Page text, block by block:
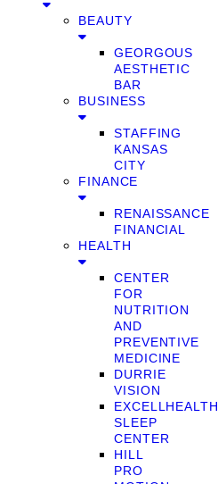
BEAUTY
GEORGOUS
AESTHETIC
BAR
BUSINESS
STAFFING
KANSAS
CITY
FINANCE
RENAISSANCE
FINANCIAL
HEALTH
CENTER
FOR
NUTRITION
AND
PREVENTIVE
MEDICINE
DURRIE
VISION
EXCELLHEALTH
SLEEP
CENTER
HILL
PRO